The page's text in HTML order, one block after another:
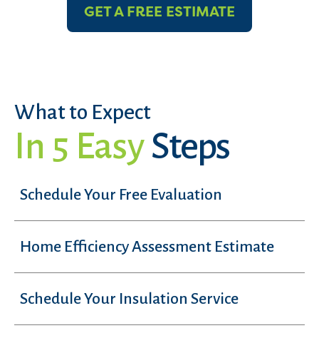
GET A FREE ESTIMATE
What to Expect
In 5 EasySteps
Schedule Your Free Evaluation
Home Efficiency Assessment Estimate
Schedule Your Insulation Service